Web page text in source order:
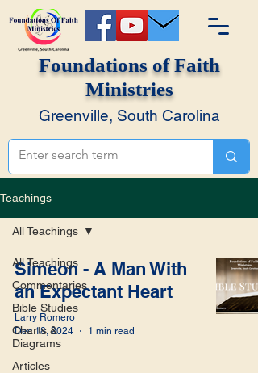
Foundations of Faith
Ministries
Greenville, South Carolina
Teachings
All Teachings
Commentaries
Bible Studies
Charts &
Diagrams
Articles
All Teachings
Simeon - A Man With
an Expectant Heart
Larry Romero
Dec 18, 2024
1 min read